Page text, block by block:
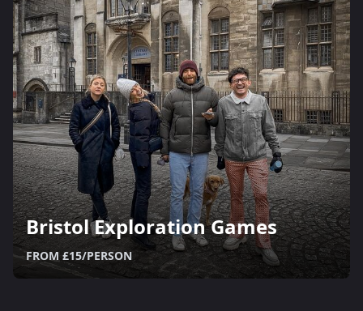
Bristol Exploration Games
FROM £15/PERSON